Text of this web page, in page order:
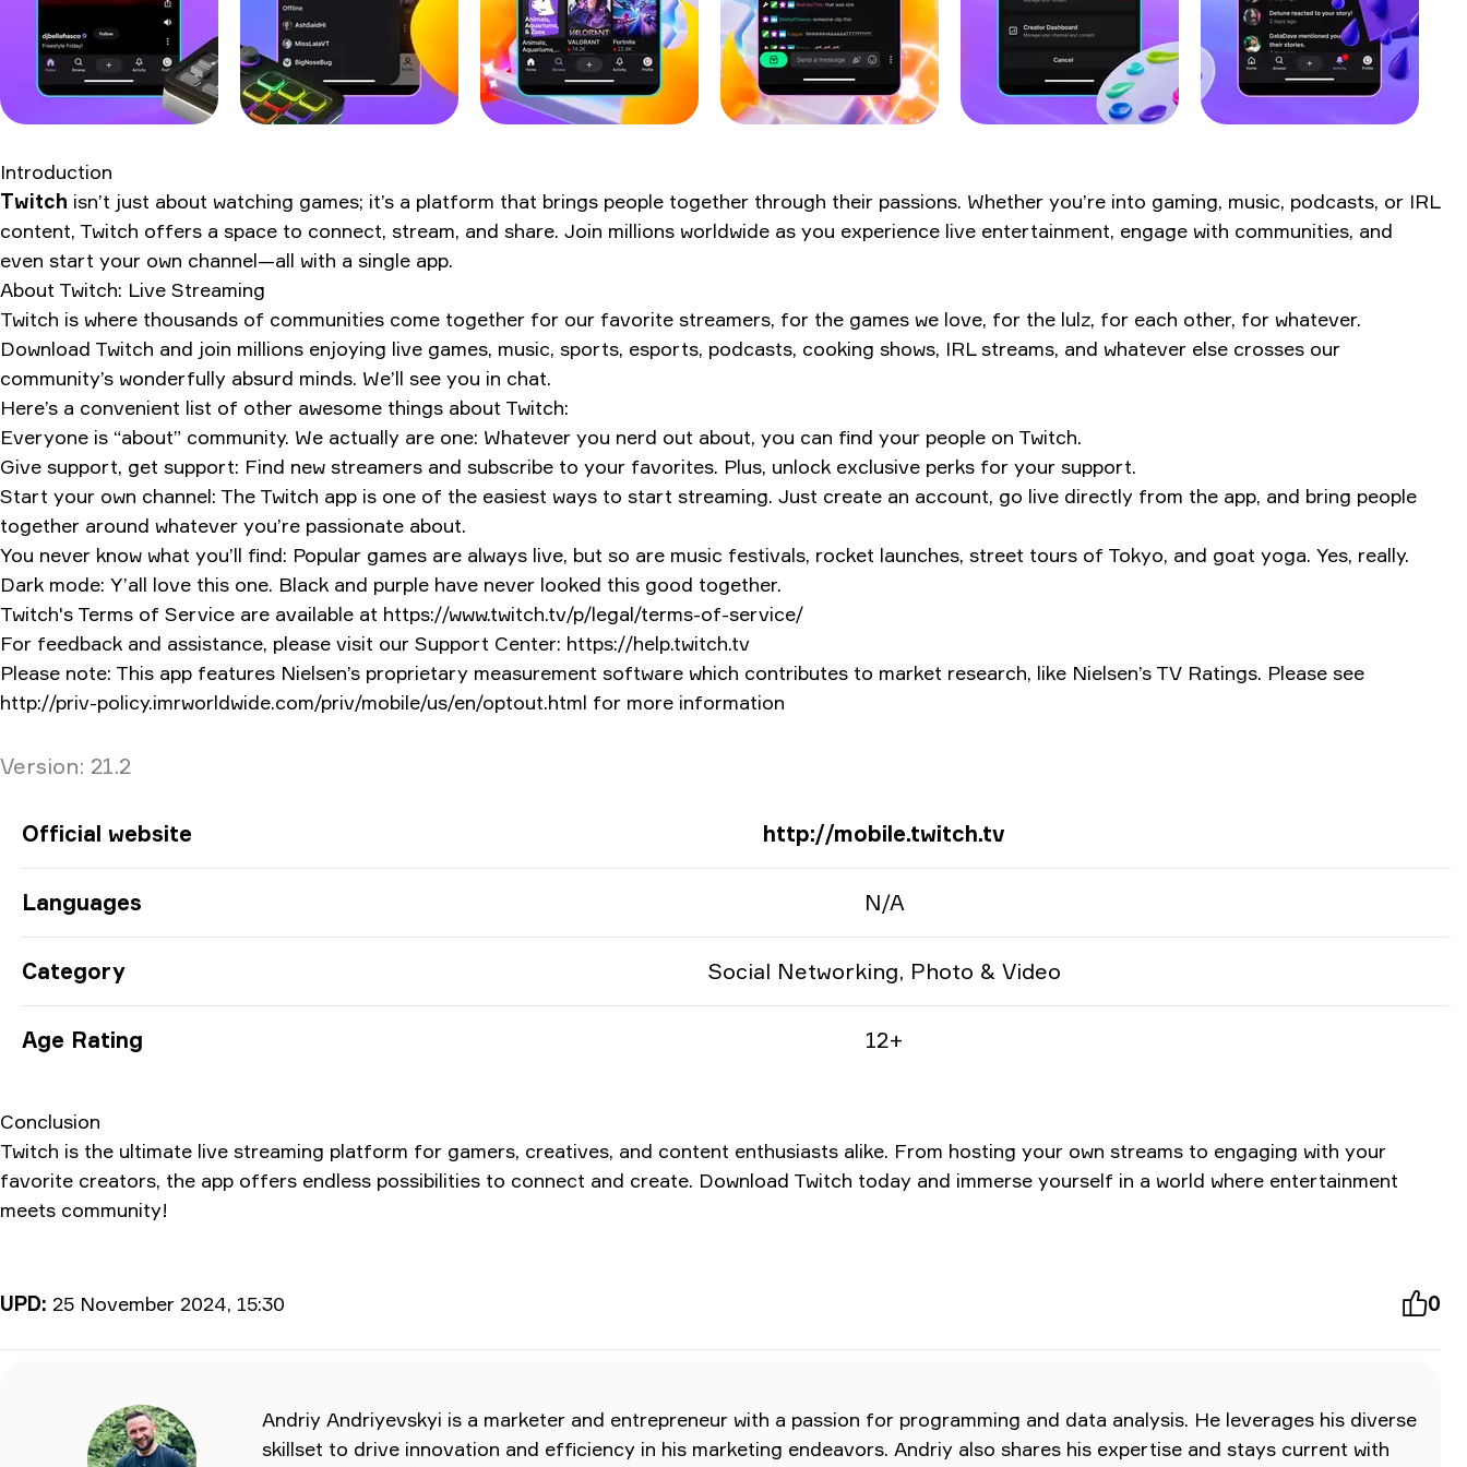
Introduction
Twitch isn’t just about watching games; it’s a platform that brings people together through their passions. Whether you’re into gaming, music, podcasts, or IRL
content, Twitch offers a space to connect, stream, and share. Join millions worldwide as you experience live entertainment, engage with communities, and
even start your own channel—all with a single app.
About Twitch: Live Streaming
Twitch is where thousands of communities come together for our favorite streamers, for the games we love, for the lulz, for each other, for whatever.
Download Twitch and join millions enjoying live games, music, sports, esports, podcasts, cooking shows, IRL streams, and whatever else crosses our
community’s wonderfully absurd minds. We’ll see you in chat.
Here’s a convenient list of other awesome things about Twitch:
Everyone is “about” community. We actually are one: Whatever you nerd out about, you can find your people on Twitch.
Give support, get support: Find new streamers and subscribe to your favorites. Plus, unlock exclusive perks for your support.
Start your own channel: The Twitch app is one of the easiest ways to start streaming. Just create an account, go live directly from the app, and bring people
together around whatever you’re passionate about.
You never know what you’ll find: Popular games are always live, but so are music festivals, rocket launches, street tours of Tokyo, and goat yoga. Yes, really.
Dark mode: Y’all love this one. Black and purple have never looked this good together.
Twitch's Terms of Service are available at https://www.twitch.tv/p/legal/terms-of-service/
For feedback and assistance, please visit our Support Center: https://help.twitch.tv
Please note: This app features Nielsen’s proprietary measurement software which contributes to market research, like Nielsen’s TV Ratings. Please see
http://priv-policy.imrworldwide.com/priv/mobile/us/en/optout.html for more information
Version: 21.2
App Information
Official website http://mobile.twitch.tv
Languages N/A
Category Social Networking, Photo & Video
Age Rating 12+
Conclusion
Twitch is the ultimate live streaming platform for gamers, creatives, and content enthusiasts alike. From hosting your own streams to engaging with your
favorite creators, the app offers endless possibilities to connect and create. Download Twitch today and immerse yourself in a world where entertainment
meets community!
UPD: 25 November 2024, 15:30 0
Andriy Andriyevskyi is a marketer and entrepreneur with a passion for programming and data analysis. He leverages his diverse
skillset to drive innovation and efficiency in his marketing endeavors. Andriy also shares his expertise and stays current with